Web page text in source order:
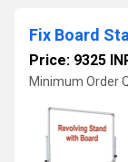
Fix Board
Price: 9325
Minimum Order